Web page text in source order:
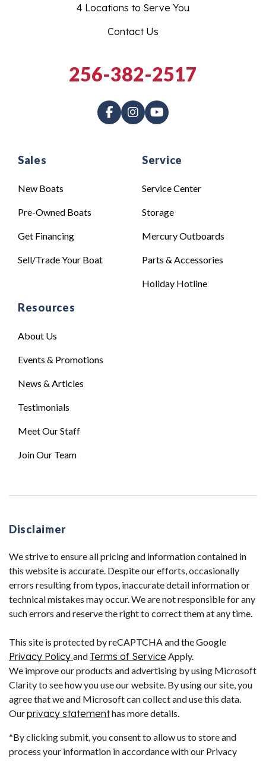
Sales
New Boats
Pre-Owned Boats
Get Financing
Sell/Trade Your Boat
Service
Service Center
Storage
Mercury Outboards
Parts & Accessories
Holiday Hotline
Resources
About Us
Events & Promotions
News & Articles
Testimonials
Meet Our Staff
Join Our Team
4 Locations to Serve You
Contact Us
256-382-2517
Disclaimer
We strive to ensure all pricing and information contained in
this website is accurate. Despite our efforts, occasionally
errors resulting from typos, inaccurate detail information or
technical mistakes may occur. We are not responsible for any
such errors and reserve the right to correct them at any time.
This site is protected by reCAPTCHA and the Google
Privacy Policy and Terms of Service Apply.
We improve our products and advertising by using Microsoft
Clarity to see how you use our website. By using our site, you
agree that we and Microsoft can collect and use this data.
Ourprivacy statementhas more details.
*By clicking submit, you consent to allow us to store and
process your information in accordance with our Privacy